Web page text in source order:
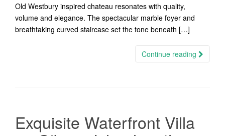
Old Westbury inspired chateau resonates with quality,
volume and elegance. The spectacular marble foyer and
breathtaking curved staircase set the tone beneath […]
Continue reading
Exquisite Waterfront Villa